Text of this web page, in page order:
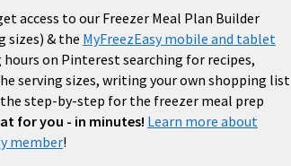
access to our Freezer Meal Plan Builder
sizes) & the MyFreezEasy mobile and tablet
hours on Pinterest searching for recipes,
serving sizes, writing your own shopping list
step-by-step for the freezer meal prep
for you - in minutes! Learn more about
member!